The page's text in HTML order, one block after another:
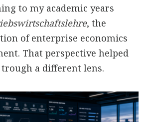
to my academic years
, the
of enterprise economics
That perspective helped
a different lens.